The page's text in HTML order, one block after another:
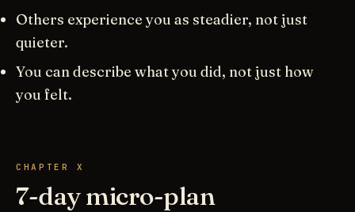
Others experience you as steadier, not just
quieter.
You can describe what you did, not just how
you felt.
CHAPTER X
7-day micro-plan